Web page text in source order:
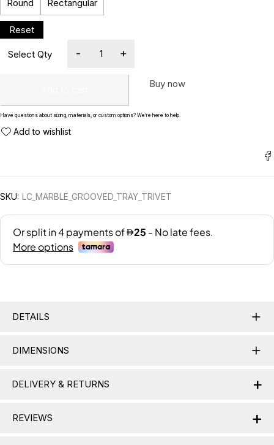
Round Rectangular
Buy now
Have questions about sizing, materials, or custom options? We’re here to help.
SKU: LC_MARBLE_GROOVED_TRAY_TRIVET
DETAILS
DIMENSIONS
DELIVERY & RETURNS +
Delivery Information
REVIEWS +